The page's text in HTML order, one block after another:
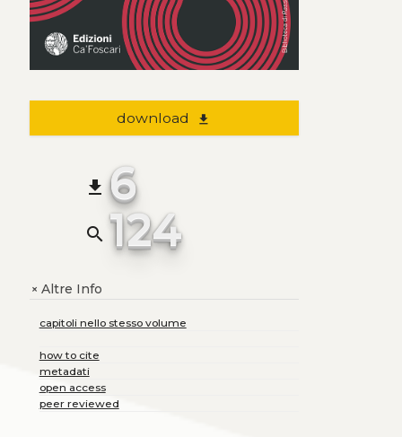
download file_download
file_download 6
search 124
+Altre Info
capitoli nello stesso volume
how to cite
metadati
open access
peer reviewed